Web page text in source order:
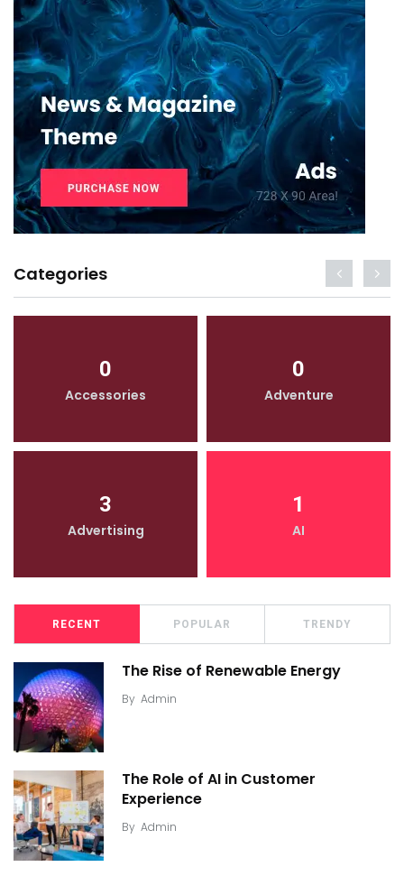
Categories
0
Accessories
0
Adventure
3
Advertising
1
AI
RECENT POPULAR TRENDY
The Rise of Renewable Energy
By Admin
The Role of AI in Customer
Experience
By Admin